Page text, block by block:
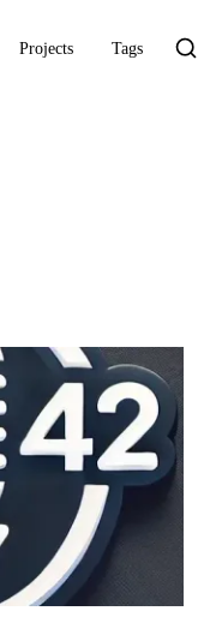
Projects Tags